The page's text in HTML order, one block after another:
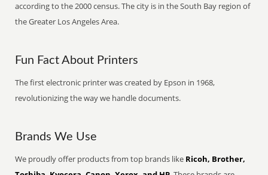
according to the 2000 census. The city is in the South Bay region of
the Greater Los Angeles Area.
Fun Fact About Printers
The first electronic printer was created by Epson in 1968,
revolutionizing the way we handle documents.
Brands We Use
We proudly offer products from top brands like Ricoh, Brother,